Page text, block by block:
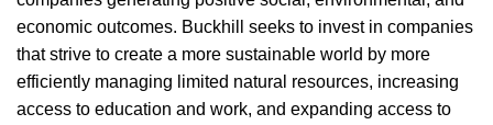
economic outcomes. Buckhill seeks to invest in companies
that strive to create a more sustainable world by more
efficiently managing limited natural resources, increasing
access to education and work, and expanding access to